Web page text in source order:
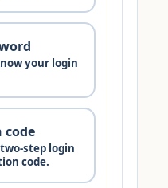
your login
code
step login
code.